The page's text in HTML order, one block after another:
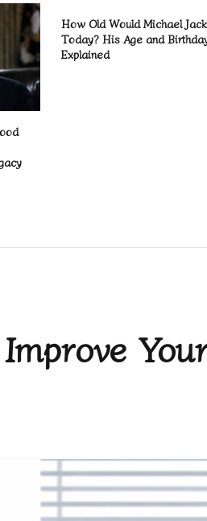
How Old Would Michael
Today? His Age and
Explained